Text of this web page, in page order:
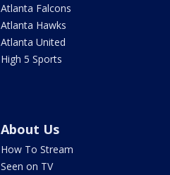
Atlanta Falcons
Atlanta Hawks
Atlanta United
High 5 Sports
About Us
How To Stream
Seen on TV